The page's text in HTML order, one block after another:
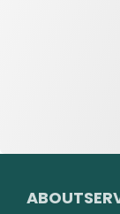
ABOUT